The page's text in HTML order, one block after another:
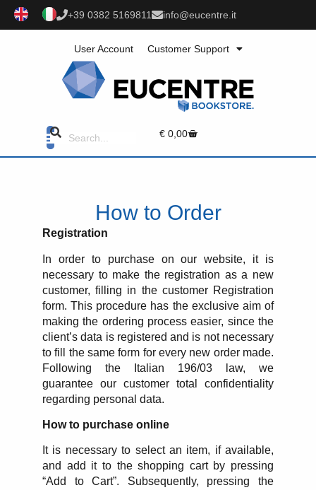
+39 0382 5169811 info@eucentre.it
User Account Customer Support
€ 0,00
How to Order
Registration
In order to purchase on our website, it is
necessary to make the registration as a new
customer, filling in the customer Registration
form. This procedure has the exclusive aim of
making the ordering process easier, since the
client’s data is registered and is not necessary
to fill the same form for every new order made.
Following the Italian 196/03 law, we
guarantee our customer total confidentiality
regarding personal data.
How to purchase online
It is necessary to select an item, if available,
and add it to the shopping cart by pressing
“Add to Cart”. Subsequently, pressing the